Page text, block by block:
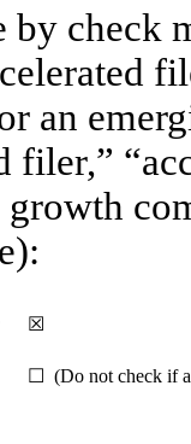
by check
an
filer,”
growth
☒
☐ (Do not check if a